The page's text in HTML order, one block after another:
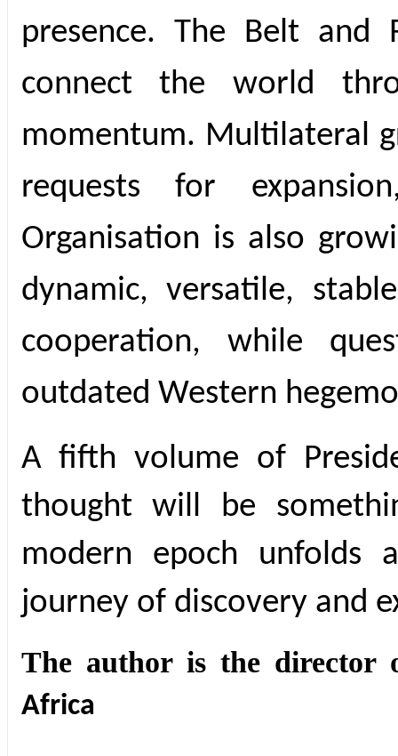
presence. The Belt and
connect the world
momentum. Multilateral
requests for
Organisation is also
dynamic, versatile,
cooperation, while
outdated Western
A fifth volume of
thought will be
modern epoch unfolds
journey of discovery and
The author is the director
Africa